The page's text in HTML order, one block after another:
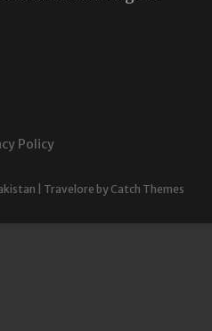
Policy
Travelore by Catch Themes